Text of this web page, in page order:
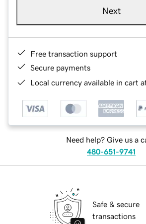
Next
Free transaction support
Secure payments
Local currency available in cart
Need help? Give us a
480-651-9741
Safe & secure
transactions